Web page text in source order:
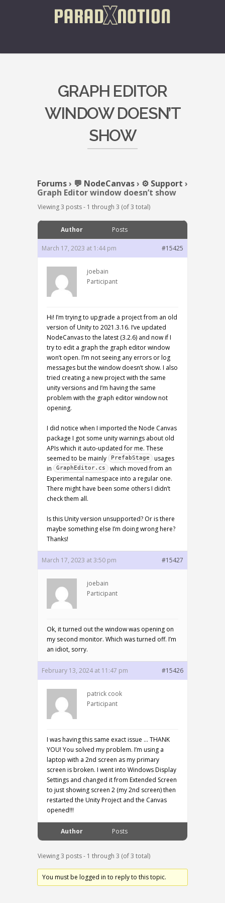
GRAPH EDITOR
WINDOW DOESN’T
SHOW
Forums› 💬 NodeCanvas› ⚙️ Support ›
Graph Editor window doesn’t show
Viewing 3 posts - 1 through 3 (of 3 total)
Author Posts
March 17, 2023 at 1:44 pm #15425
joebain
Participant
Hi! I’m trying to upgrade a project from an old
version of Unity to 2021.3.16. I’ve updated
NodeCanvas to the latest (3.2.6) and now if I
try to edit a graph the graph editor window
won’t open. I’m not seeing any errors or log
messages but the window doesn’t show. I also
tried creating a new project with the same
unity versions and I’m having the same
problem with the graph editor window not
opening.
I did notice when I imported the Node Canvas
package I got some unity warnings about old
APIs which it auto-updated for me. These
seemed to be mainly
PrefabStage
usages
in
GraphEditor.cs
which moved from an
Experimental namespace into a regular one.
There might have been some others I didn’t
check them all.
Is this Unity version unsupported? Or is there
maybe something else I’m doing wrong here?
Thanks!
March 17, 2023 at 3:50 pm #15427
joebain
Participant
Ok, it turned out the window was opening on
my second monitor. Which was turned off. I’m
an idiot, sorry.
February 13, 2024 at 11:47 pm #15426
patrick cook
Participant
I was having this same exact issue … THANK
YOU! You solved my problem. I’m using a
laptop with a 2nd screen as my primary
screen is broken. I went into Windows Display
Settings and changed it from Extended Screen
to just showing screen 2 (my 2nd screen) then
restarted the Unity Project and the Canvas
opened!!!
Author Posts
Viewing 3 posts - 1 through 3 (of 3 total)
You must be logged in to reply to this topic.